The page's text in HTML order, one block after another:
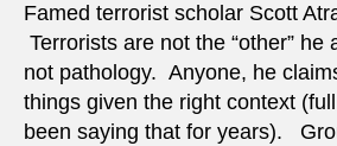
Famed terrorist scholar Scott
Terrorists are not the “other” he
not pathology. Anyone, he
things given the right context
been saying that for years).